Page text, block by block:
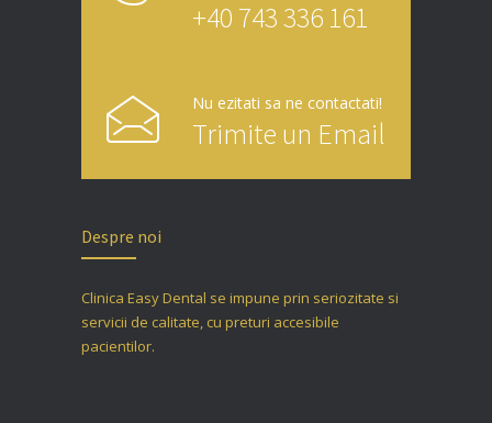
+40 743 336 161
Nu ezitati sa ne contactati!
Trimite un Email
Despre noi
Clinica Easy Dental se impune prin seriozitate si
servicii de calitate, cu preturi accesibile
pacientilor.